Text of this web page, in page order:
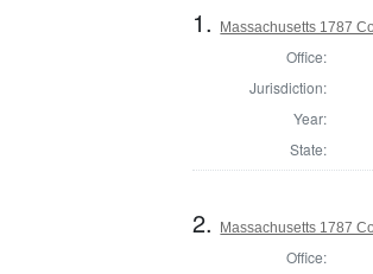
1. Massachusetts 1787
Office:
Jurisdiction:
Year:
State:
2. Massachusetts 1787
Office: